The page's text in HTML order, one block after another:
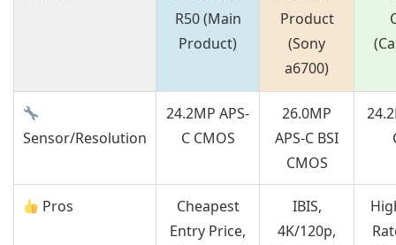
R50 (Main
Product)
Product
(Sony
a6700)
Sensor/Resolution
24.2MP APS-
C CMOS
26.0MP
APS-C BSI
CMOS
Pros
Cheapest
Entry Price,
IBIS,
4K/120p,